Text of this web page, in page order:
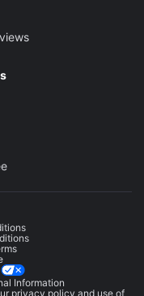
Information
privacy policy and use of